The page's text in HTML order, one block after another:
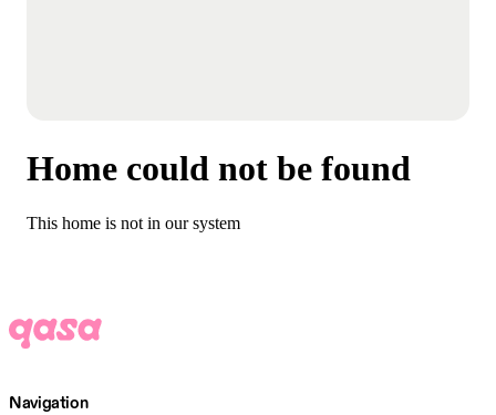
Home could not be found
This home is not in our system
Navigation